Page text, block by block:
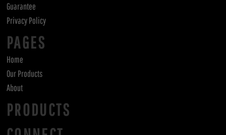
Guarantee
Privacy Policy
PAGES
Home
Our Products
About
PRODUCTS